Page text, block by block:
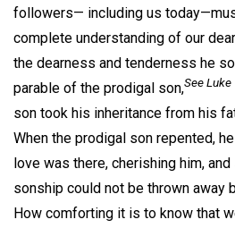
followers— including us
complete understanding of our
the dearness and tenderness he
parable of the prodigal son,See Luke
son took his inheritance from his
When the prodigal son repented,
love was there, cherishing him,
sonship could not be thrown away
How comforting it is to know that